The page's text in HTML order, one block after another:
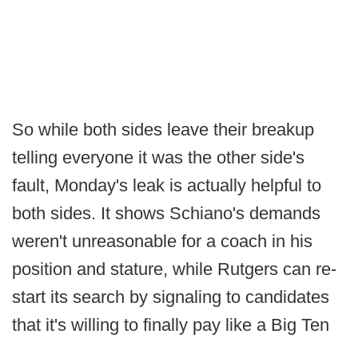
So while both sides leave their breakup
telling everyone it was the other side's
fault, Monday's leak is actually helpful to
both sides. It shows Schiano's demands
weren't unreasonable for a coach in his
position and stature, while Rutgers can re-
start its search by signaling to candidates
that it's willing to finally pay like a Big Ten